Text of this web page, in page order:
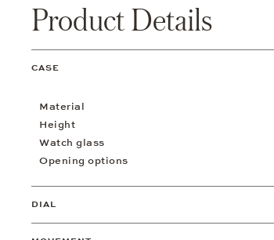
Product Details
CASE
Material
Height
Watch glass
Opening options
DIAL